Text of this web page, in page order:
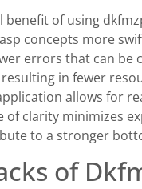
benefit of using
concepts more
errors that can be
in fewer
allows for
clarity minimizes
to a stronger
of